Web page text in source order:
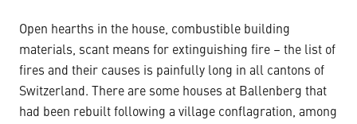
Open hearths in the house, combustible building
materials, scant means for extinguishing fire – the list of
fires and their causes is painfully long in all cantons of
Switzerland. There are some houses at Ballenberg that
had been rebuilt following a village conflagration, among